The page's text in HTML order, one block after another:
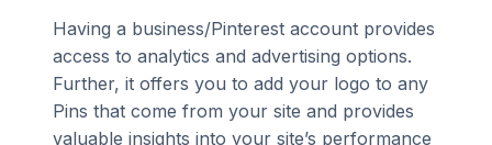
Having a business/Pinterest account provides
access to analytics and advertising options.
Further, it offers you to add your logo to any
Pins that come from your site and provides
valuable insights into your site’s performance